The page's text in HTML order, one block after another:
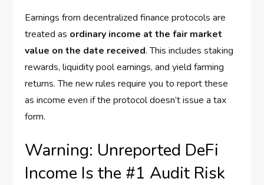
Earnings from decentralized finance protocols are
treated as ordinary income at the fair market
value on the date received. This includes staking
rewards, liquidity pool earnings, and yield farming
returns. The new rules require you to report these
as income even if the protocol doesn’t issue a tax
form.
Warning: Unreported DeFi
Income Is the #1 Audit Risk